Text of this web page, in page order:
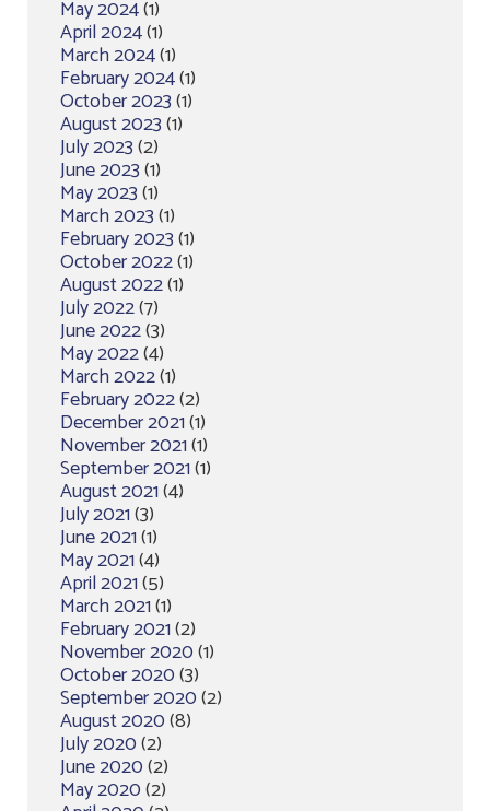
May 2024(1)
April 2024(1)
March 2024(1)
February 2024(1)
October 2023(1)
August 2023(1)
July 2023(2)
June 2023(1)
May 2023(1)
March 2023(1)
February 2023(1)
October 2022(1)
August 2022(1)
July 2022(7)
June 2022(3)
May 2022(4)
March 2022(1)
February 2022(2)
December 2021(1)
November 2021(1)
September 2021(1)
August 2021(4)
July 2021(3)
June 2021(1)
May 2021(4)
April 2021(5)
March 2021(1)
February 2021(2)
November 2020(1)
October 2020(3)
September 2020(2)
August 2020(8)
July 2020(2)
June 2020(2)
May 2020(2)